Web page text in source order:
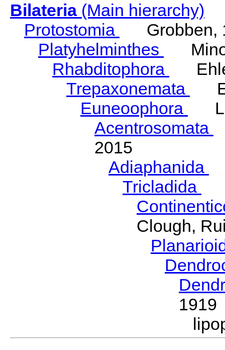
Bilateria(Main hierarchy)
Protostomia
Grobben,
Platyhelminthes
Rhabditophora
Trepaxonemata
Euneoophora
Acentrosomata
2015
Adiaphanida
Tricladida
Clough,
1919